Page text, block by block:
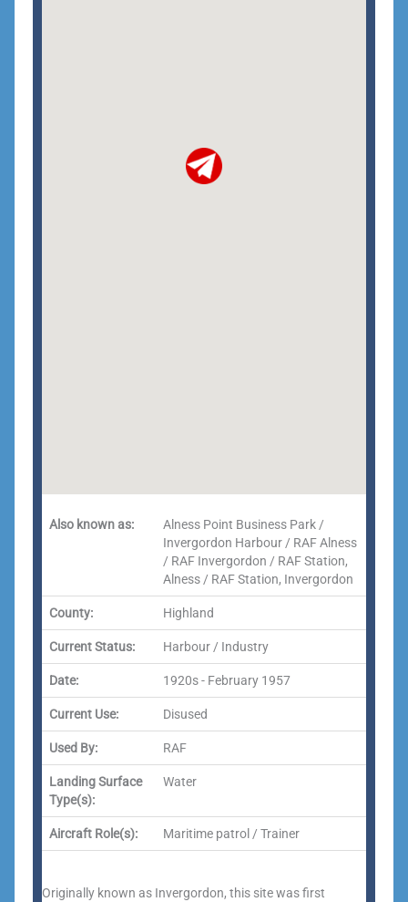
Also known as:
Alness Point Business Park /
Invergordon Harbour / RAF Alness
/ RAF Invergordon / RAF Station,
Alness / RAF Station, Invergordon
County: Highland
Current Status: Harbour / Industry
Date: 1920s - February 1957
Current Use: Disused
Used By: RAF
Landing Surface
Type(s):
Water
Aircraft Role(s): Maritime patrol / Trainer
Originally known as Invergordon, this site was first